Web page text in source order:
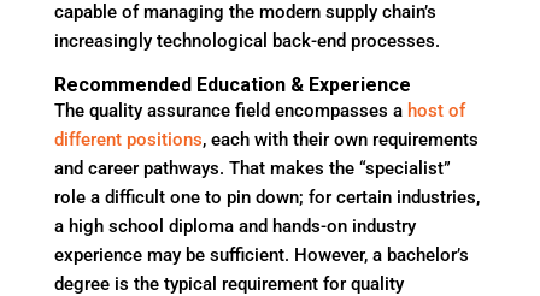
capable of managing the modern supply chain’s
increasingly technological back-end processes.
Recommended Education & Experience
The quality assurance field encompasses a host of
different positions, each with their own requirements
and career pathways. That makes the “specialist”
role a difficult one to pin down; for certain industries,
a high school diploma and hands-on industry
experience may be sufficient. However, a bachelor’s
degree is the typical requirement for quality